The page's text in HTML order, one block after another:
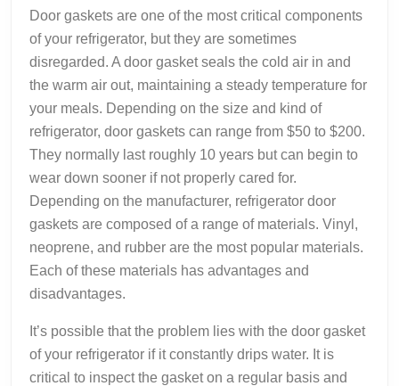
Door gaskets are one of the most critical components
of your refrigerator, but they are sometimes
disregarded. A door gasket seals the cold air in and
the warm air out, maintaining a steady temperature for
your meals. Depending on the size and kind of
refrigerator, door gaskets can range from $50 to $200.
They normally last roughly 10 years but can begin to
wear down sooner if not properly cared for.
Depending on the manufacturer, refrigerator door
gaskets are composed of a range of materials. Vinyl,
neoprene, and rubber are the most popular materials.
Each of these materials has advantages and
disadvantages.
It’s possible that the problem lies with the door gasket
of your refrigerator if it constantly drips water. It is
critical to inspect the gasket on a regular basis and